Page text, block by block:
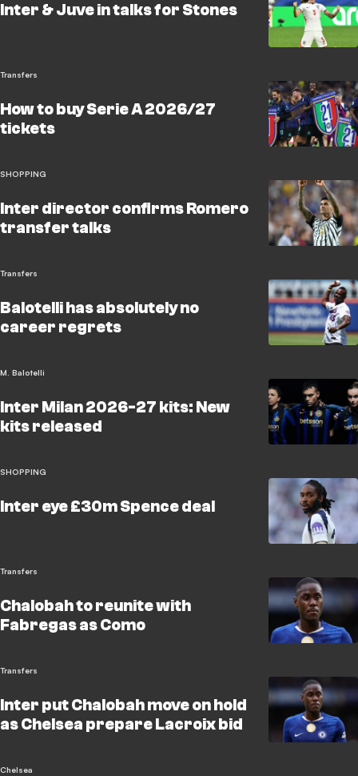
Inter & Juve in talks for Stones
Transfers
How to buy Serie A 2026/27
tickets
SHOPPING
Inter director confirms Romero
transfer talks
Transfers
Balotelli has absolutely no
career regrets
M. Balotelli
Inter Milan 2026-27 kits: New
kits released
SHOPPING
Inter eye £30m Spence deal
Transfers
Chalobah to reunite with
Fabregas as Como
Transfers
Inter put Chalobah move on hold
as Chelsea prepare Lacroix bid
Chelsea